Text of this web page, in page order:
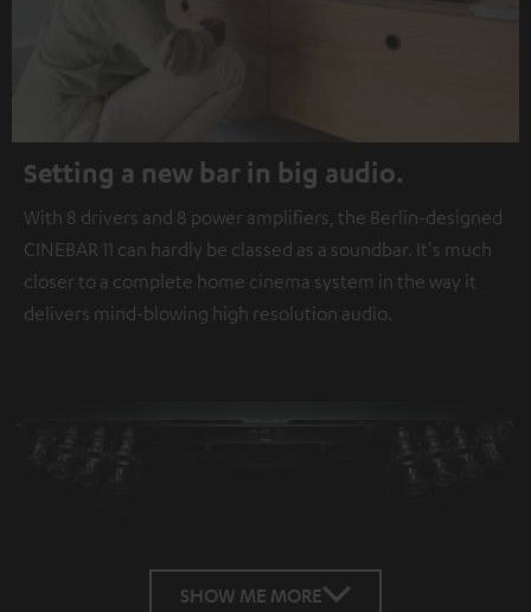
Setting a new bar in big audio.
With 8 drivers and 8 power amplifiers, the Berlin-designed
CINEBAR 11 can hardly be classed as a soundbar. It's much
closer to a complete home cinema system in the way it
delivers mind-blowing high resolution audio.
SHOW ME MORE